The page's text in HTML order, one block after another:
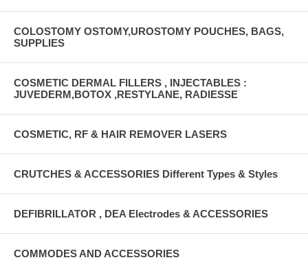
COLOSTOMY OSTOMY,UROSTOMY POUCHES, BAGS,
SUPPLIES
COSMETIC DERMAL FILLERS , INJECTABLES :
JUVEDERM,BOTOX ,RESTYLANE, RADIESSE
COSMETIC, RF & HAIR REMOVER LASERS
CRUTCHES & ACCESSORIES Different Types & Styles
DEFIBRILLATOR , DEA Electrodes & ACCESSORIES
COMMODES AND ACCESSORIES